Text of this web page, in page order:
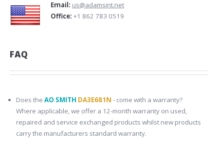
Email: us@adamsint.net
Office: +1 862 783 0519
FAQ
Does theAO SMITH DA3E681N - come with a warranty?
Where applicable, we offer a 12-month warranty on used,
repaired and service exchanged products whilst new products
carry the manufacturers standard warranty.